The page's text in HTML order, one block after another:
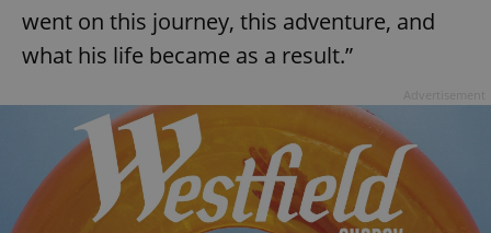
went on this journey, this adventure, and
what his life became as a result.”